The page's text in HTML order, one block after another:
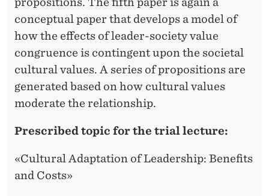
conceptual paper that develops a model of
how the effects of leader-society value
congruence is contingent upon the societal
cultural values. A series of propositions are
generated based on how cultural values
moderate the relationship.
Prescribed topic for the trial lecture:
«Cultural Adaptation of Leadership: Benefits
and Costs»